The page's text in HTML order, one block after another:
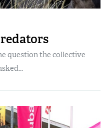
question the collective